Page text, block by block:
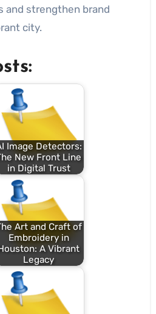
and strengthen brand
city.
Image Detectors:
New Front Line
in Digital Trust
Art and Craft of
Embroidery in
A Vibrant
Legacy